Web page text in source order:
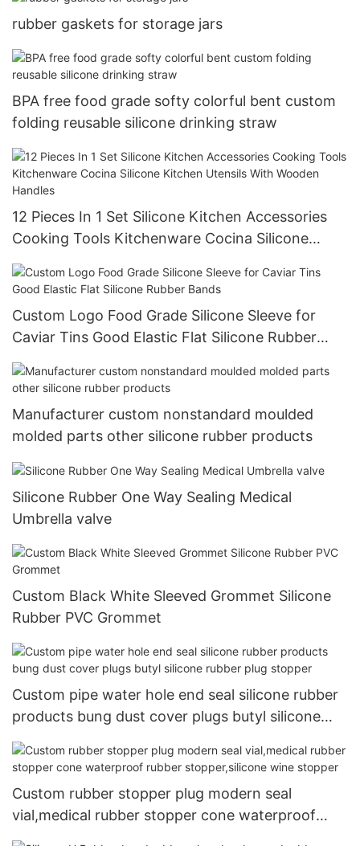
rubber gaskets for storage jars
BPA free food grade softy colorful bent custom
folding reusable silicone drinking straw
12 Pieces In 1 Set Silicone Kitchen Accessories
Cooking Tools Kitchenware Cocina Silicone
Kitchen Utensils With Wooden Handles
Custom Logo Food Grade Silicone Sleeve for
Caviar Tins Good Elastic Flat Silicone Rubber
Bands
Manufacturer custom nonstandard moulded
molded parts other silicone rubber products
Silicone Rubber One Way Sealing Medical
Umbrella valve
Custom Black White Sleeved Grommet Silicone
Rubber PVC Grommet
Custom pipe water hole end seal silicone rubber
products bung dust cover plugs butyl silicone
rubber plug stopper
Custom rubber stopper plug modern seal
vial,medical rubber stopper cone waterproof
rubber stopper,silicone wine stopper